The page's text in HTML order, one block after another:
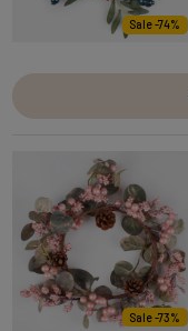
Sale -74%
Sale -73%